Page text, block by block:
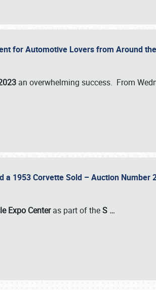
for Automotive Lovers from Around
an overwhelming success. From
a 1953 Corvette Sold – Auction Number
Expo Centeras part of theS …